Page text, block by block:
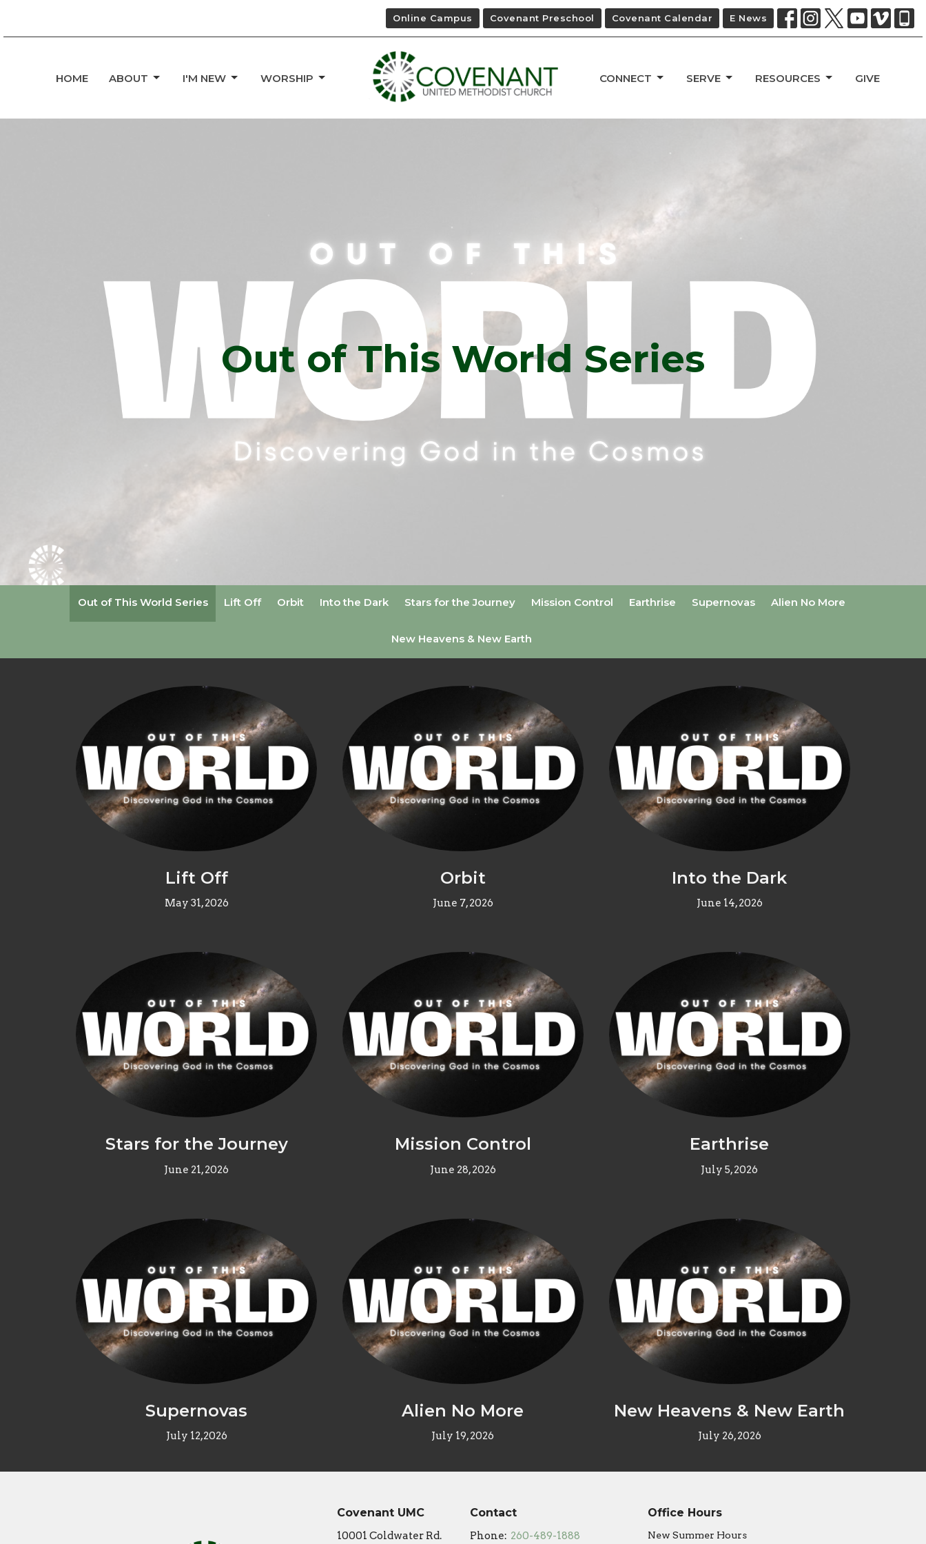
Online Campus Covenant Preschool Covenant Calendar E News
HOME ABOUT I'M NEW WORSHIP CONNECT SERVE RESOURCES GIVE
Out of This World Series
Out of This World Series Lift Off Orbit Into the Dark Stars for the Journey Mission Control Earthrise Supernovas Alien No More
New Heavens & New Earth
Lift Off
May 31, 2026
Orbit
June 7, 2026
Into the Dark
June 14, 2026
Stars for the Journey
June 21, 2026
Mission Control
June 28, 2026
Earthrise
July 5, 2026
Supernovas
July 12,2026
Alien No More
July 19, 2026
New Heavens & New Earth
July 26, 2026
Covenant UMC
10001 Coldwater Rd.
Contact
Phone: 260-489-1888
Office Hours
New Summer Hours